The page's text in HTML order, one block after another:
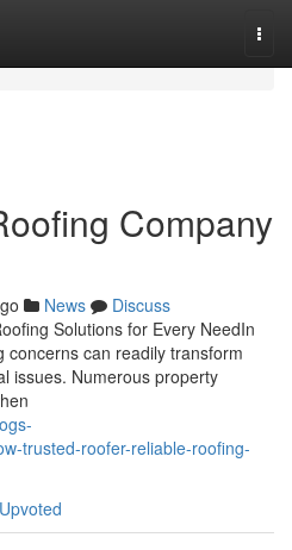
Company
News
Discuss
Solutions for Every NeedIn
can readily transform
issues. Numerous property
trusted-roofer-reliable-roofing-